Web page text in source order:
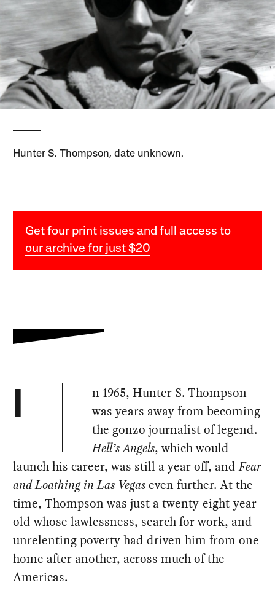
Hunter S. Thompson, date unknown.
Get four print issues and full access to
our archive for just $20
I
n 1965, Hunter S. Thompson
was years away from becoming
the gonzo journalist of legend.
Hell’s Angels, which would
launch his career, was still a year off, andFear
and Loathing in Las Vegaseven further. At the
time, Thompson was just a twenty-eight-year-
old whose lawlessness, search for work, and
unrelenting poverty had driven him from one
home after another, across much of the
Americas.